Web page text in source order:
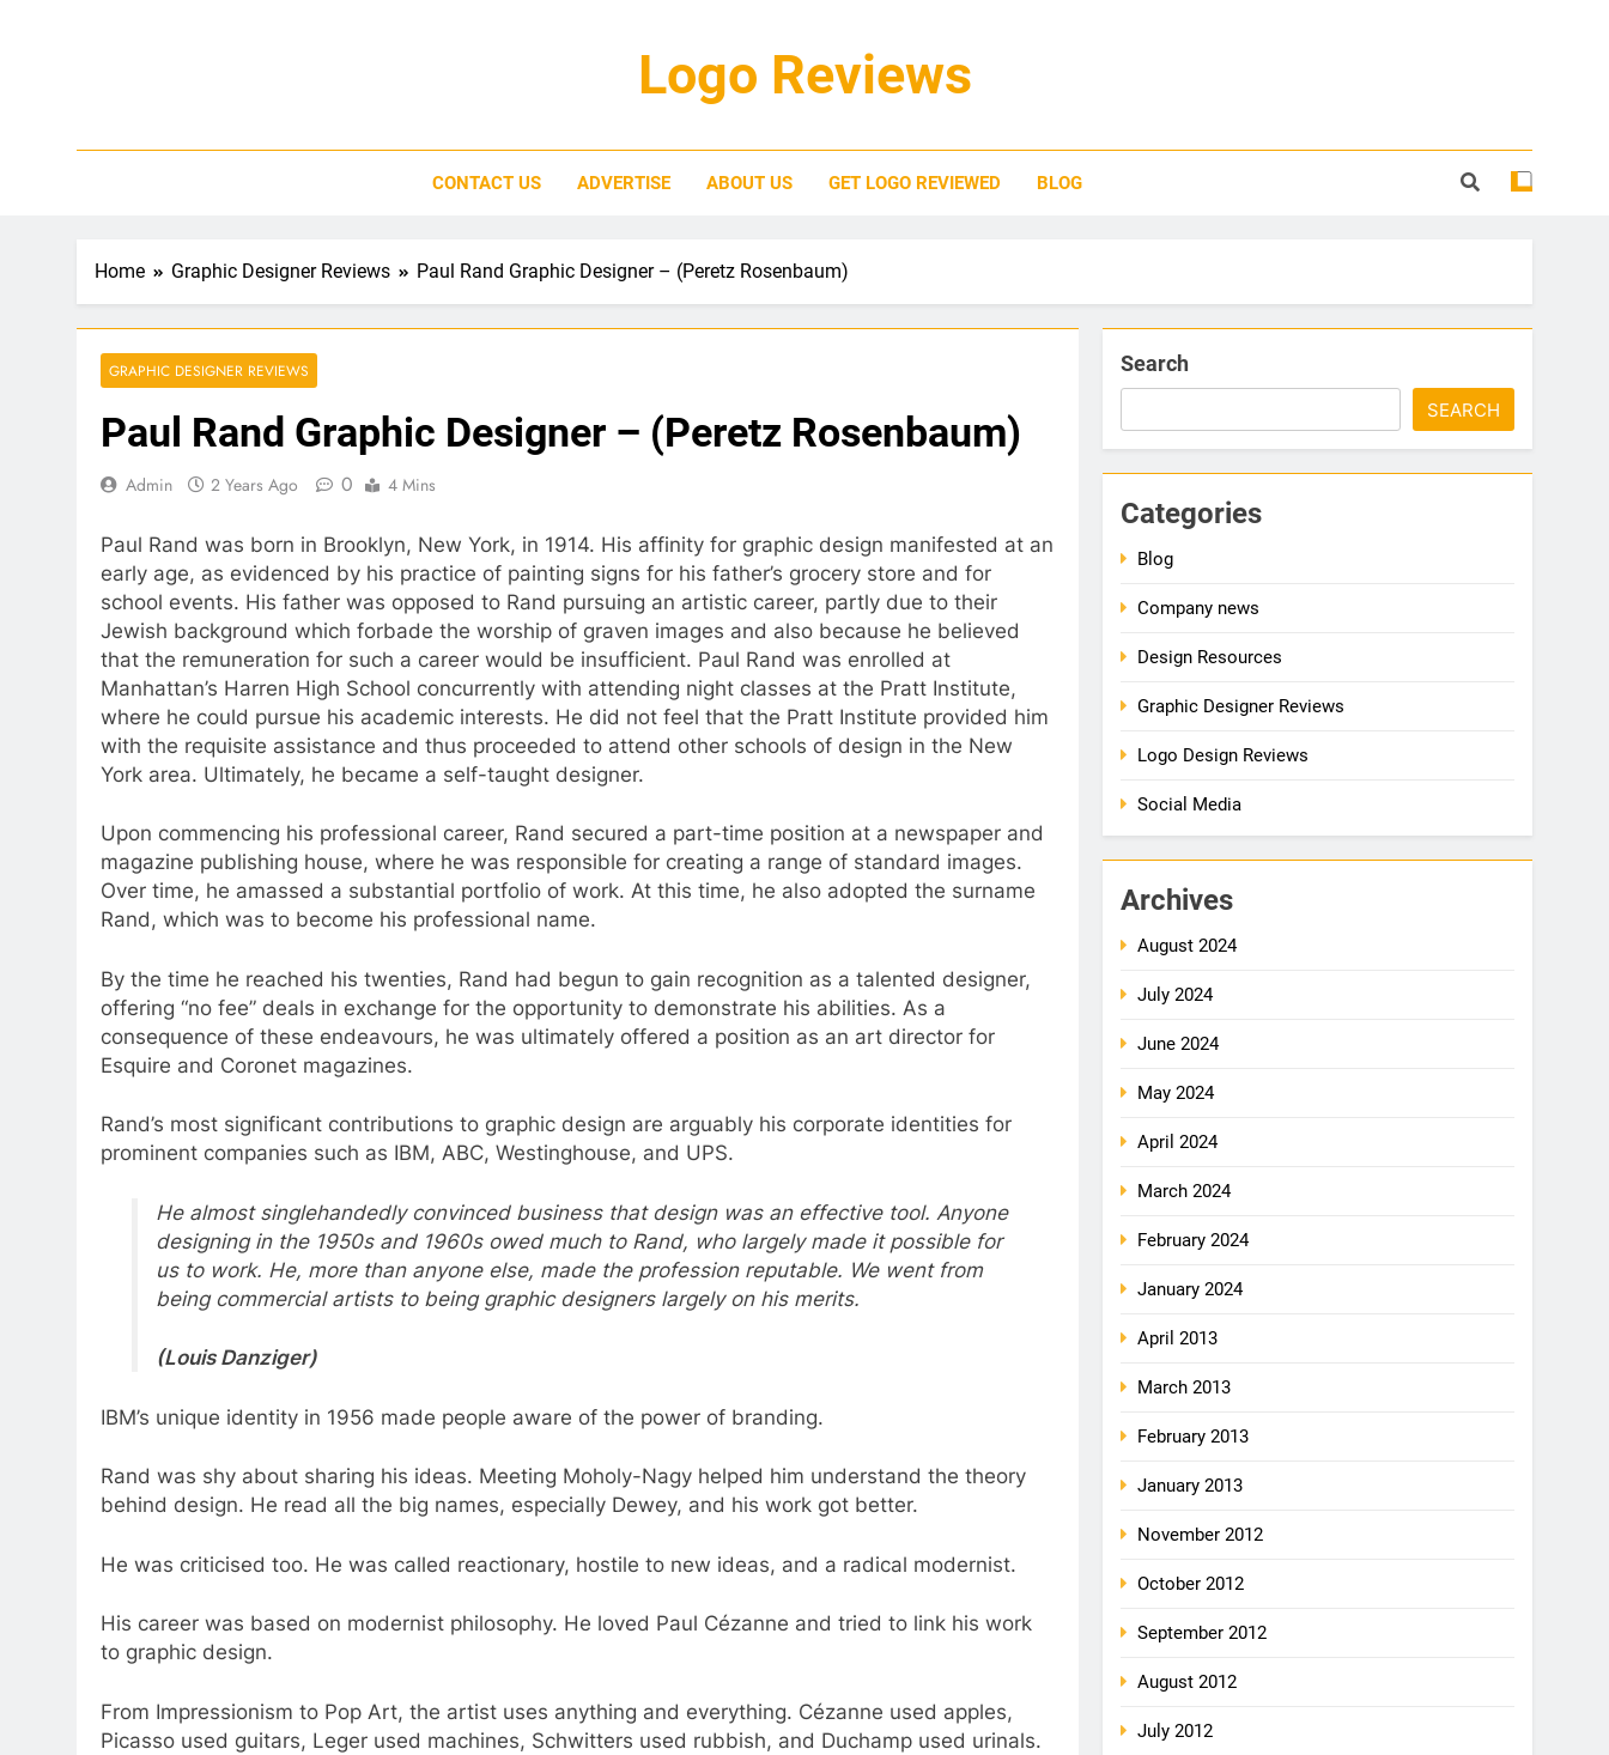
Logo Reviews
CONTACT US ADVERTISE ABOUT US GET LOGO REVIEWED BLOG
Home Graphic Designer Reviews Paul Rand Graphic Designer – (Peretz Rosenbaum)
GRAPHIC DESIGNER REVIEWS
Paul Rand Graphic Designer – (Peretz Rosenbaum)
Admin 2 Years Ago 0 4 Mins
Paul Rand was born in Brooklyn, New York, in 1914. His affinity for graphic design manifested at an
early age, as evidenced by his practice of painting signs for his father’s grocery store and for
school events. His father was opposed to Rand pursuing an artistic career, partly due to their
Jewish background which forbade the worship of graven images and also because he believed
that the remuneration for such a career would be insufficient. Paul Rand was enrolled at
Manhattan’s Harren High School concurrently with attending night classes at the Pratt Institute,
where he could pursue his academic interests. He did not feel that the Pratt Institute provided him
with the requisite assistance and thus proceeded to attend other schools of design in the New
York area. Ultimately, he became a self-taught designer.
Upon commencing his professional career, Rand secured a part-time position at a newspaper and
magazine publishing house, where he was responsible for creating a range of standard images.
Over time, he amassed a substantial portfolio of work. At this time, he also adopted the surname
Rand, which was to become his professional name.
By the time he reached his twenties, Rand had begun to gain recognition as a talented designer,
offering “no fee” deals in exchange for the opportunity to demonstrate his abilities. As a
consequence of these endeavours, he was ultimately offered a position as an art director for
Esquire and Coronet magazines.
Rand’s most significant contributions to graphic design are arguably his corporate identities for
prominent companies such as IBM, ABC, Westinghouse, and UPS.
He almost singlehandedly convinced business that design was an effective tool. Anyone
designing in the 1950s and 1960s owed much to Rand, who largely made it possible for
us to work. He, more than anyone else, made the profession reputable. We went from
being commercial artists to being graphic designers largely on his merits.
(Louis Danziger)
IBM’s unique identity in 1956 made people aware of the power of branding.
Rand was shy about sharing his ideas. Meeting Moholy-Nagy helped him understand the theory
behind design. He read all the big names, especially Dewey, and his work got better.
He was criticised too. He was called reactionary, hostile to new ideas, and a radical modernist.
His career was based on modernist philosophy. He loved Paul Cézanne and tried to link his work
to graphic design.
From Impressionism to Pop Art, the artist uses anything and everything. Cézanne used apples,
Picasso used guitars, Leger used machines, Schwitters used rubbish, and Duchamp used urinals.
Search
SEARCH
Categories
Blog
Company news
Design Resources
Graphic Designer Reviews
Logo Design Reviews
Social Media
Archives
August 2024
July 2024
June 2024
May 2024
April 2024
March 2024
February 2024
January 2024
April 2013
March 2013
February 2013
January 2013
November 2012
October 2012
September 2012
August 2012
July 2012